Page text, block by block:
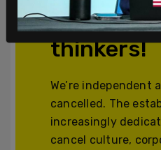
thinkers!
We’re independent
cancelled. The
increasingly
cancel culture,